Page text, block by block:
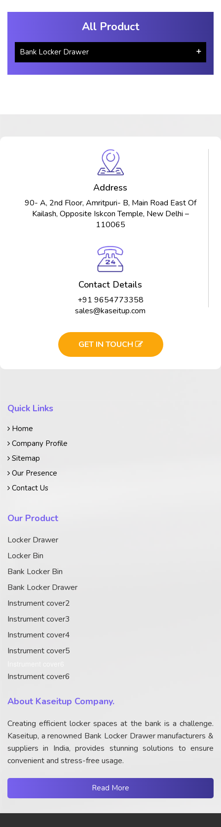
All Product
Bank Locker Drawer
Address
90- A, 2nd Floor, Amritpuri- B, Main Road East Of
Kailash, Opposite Iskcon Temple, New Delhi –
110065
Contact Details
+91 9654773358
sales@kaseitup.com
GET IN TOUCH
Quick Links
Home
Company Profile
Sitemap
Our Presence
Contact Us
Our Product
Locker Drawer
Locker Bin
Bank Locker Bin
Bank Locker Drawer
Instrument cover2
Instrument cover3
Instrument cover4
Instrument cover5
Instrument cover6
About Kaseitup Company.
Creating efficient locker spaces at the bank is a challenge.
Kaseitup, a renowned Bank Locker Drawer manufacturers &
suppliers in India, provides stunning solutions to ensure
convenient and stress-free usage.
Read More